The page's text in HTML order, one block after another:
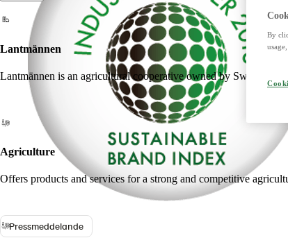
Lantmännen
Lantmännen is an agricultural cooperative owned by Swedish
Agriculture
Offers products and services for a strong and competitive
Pressmeddelande
By